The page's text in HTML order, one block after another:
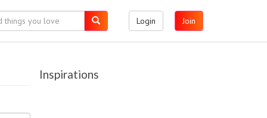
Login Join
Inspirations